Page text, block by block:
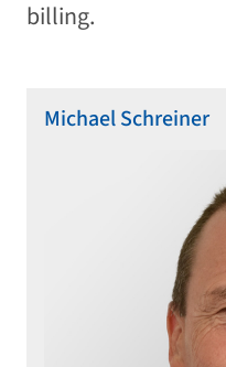
billing.
Michael Schreiner